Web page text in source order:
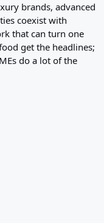
brands, advanced
coexist with
that can turn one
get the headlines;
do a lot of the